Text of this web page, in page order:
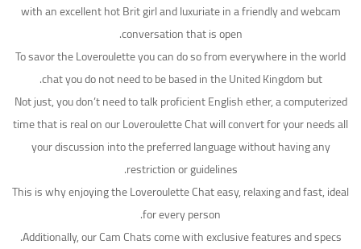
with an excellent hot Brit girl and luxuriate in a friendly and webcam
conversation that is open.
To savor the Loveroulette you can do so from everywhere in the world
chat you do not need to be based in the United Kingdom but.
Not just, you don’t need to talk proficient English ether, a computerized
time that is real on our Loveroulette Chat will convert for your needs all
your discussion into the preferred language without having any
restriction or guidelines.
This is why enjoying the Loveroulette Chat easy, relaxing and fast, ideal
for every person.
Additionally, our Cam Chats come with exclusive features and specs.